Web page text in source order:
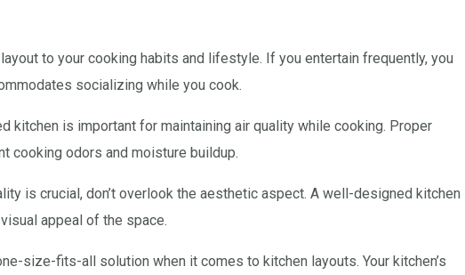
to your cooking habits and lifestyle. If you entertain frequently, you
socializing while you cook.
kitchen is important for maintaining air quality while cooking. Proper
cooking odors and moisture buildup.
is crucial, don’t overlook the aesthetic aspect. A well-designed kitchen
appeal of the space.
size-fits-all solution when it comes to kitchen layouts. Your kitchen’s